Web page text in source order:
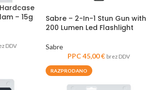
– 15g
DDV
Sabre – 2-In-1 Stun Gun with
200 Lumen Led Flashlight
Sabre
PPC45,00€ brez DDV
RAZPRODANO